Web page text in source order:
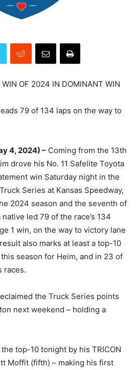
OF 2024 IN DOMINANT WIN
79 of 134 laps on the way to
4, 2024) – Coming from the 13th
drove his No. 11 Safelite Toyota
win Saturday night in the
Series at Kansas Speedway,
2024 season and the seventh of
led 79 of the race’s 134
1 win, on the way to victory lane
also marks at least a top-10
season for Heim, and in 23 of
races.
the Truck Series points
next weekend – holding a
top-10 tonight by his TRICON
Moffit (fifth) – making his first